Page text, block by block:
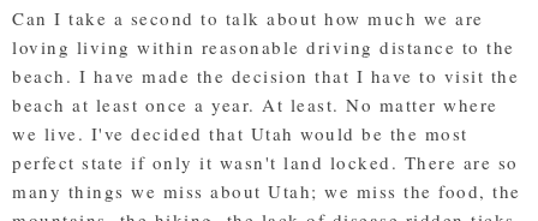
Can I take a second to talk about how much we are
loving living within reasonable driving distance to the
beach. I have made the decision that I have to visit the
beach at least once a year. At least. No matter where
we live. I've decided that Utah would be the most
perfect state if only it wasn't land locked. There are so
many things we miss about Utah; we miss the food, the